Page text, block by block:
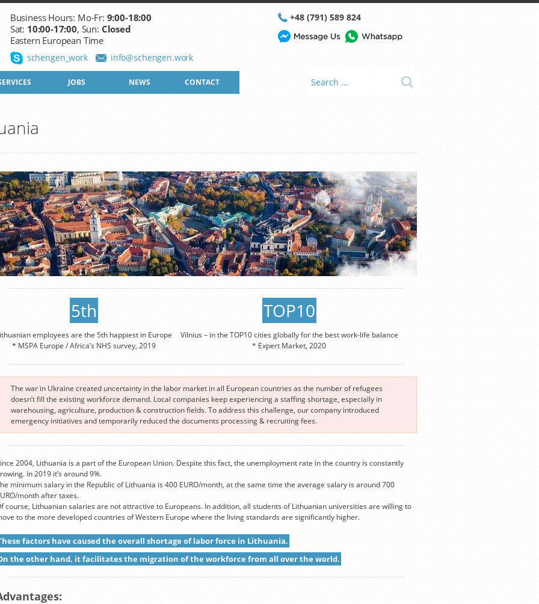
Business Hours: Mo-Fr: 9:00-18:00
Sat: 10:00-17:00, Sun: Closed
Eastern European Time
info@schengen.work
schengen_work
+48 (791) 589 824
JOBS NEWS CONTACT
5th
employees are the 5th happiest in Europe
* MSPA Europe / Africa’s NHS survey, 2019
TOP10
Vilnius – in the TOP10 cities globally for the best work-life balance
* Expert Market, 2020
The war in Ukraine created uncertainty in the labor market in all European countries as the number of refugees
doesn’t fill the existing workforce demand. Local companies keep experiencing a staffing shortage, especially in
warehousing, agriculture, production & construction fields. To address this challenge, our company introduced
emergency initiatives and temporarily reduced the documents processing & recruiting fees.
2004, Lithuania is a part of the European Union. Despite this fact, the unemployment rate in the country is constantly
In 2019 it’s around 9%.
minimum salary in the Republic of Lithuania is 400 EURO/month, at the same time the average salary is around 700
month after taxes.
course, Lithuanian salaries are not attractive to Europeans. In addition, all students of Lithuanian universities are willing to
to the more developed countries of Western Europe where the living standards are significantly higher.
factors have caused the overall shortage of labor force in Lithuania.
the other hand, it facilitates the migration of the workforce from all over the world.